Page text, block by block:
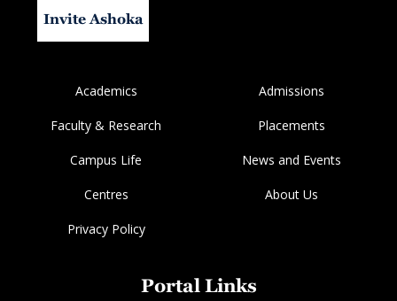
Invite Ashoka
Academics Admissions
Faculty & Research Placements
Campus Life News and Events
Centres About Us
Privacy Policy
Portal Links